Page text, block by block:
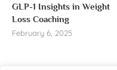
GLP-1 Insights in Weight
Loss Coaching
February 6, 2025